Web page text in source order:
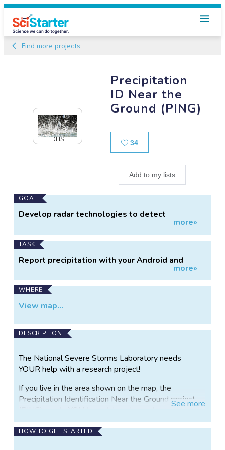
Find more projects
Precipitation
ID Near the
Ground (PING)
34
Add to my lists
DHS
Main
Project
GOAL
Develop radar technologies to detect
more»
TASK
Report precipitation with your Android and
more»
WHERE
View map...
DESCRIPTION
The National Severe Storms Laboratory needs
YOUR help with a research project!
If you live in the area shown on the map, the
Precipitation Identification Near the Ground project
precipitation type.
Seemore
HOW TO GET STARTED